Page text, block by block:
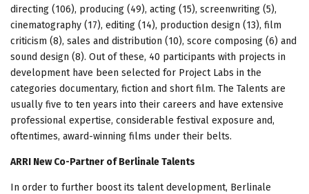
directing (106), producing (49), acting (15), screenwriting (5),
cinematography (17), editing (14), production design (13), film
criticism (8), sales and distribution (10), score composing (6) and
sound design (8). Out of these, 40 participants with projects in
development have been selected for Project Labs in the
categories documentary, fiction and short film. The Talents are
usually five to ten years into their careers and have extensive
professional expertise, considerable festival exposure and,
oftentimes, award-winning films under their belts.
ARRI New Co-Partner of Berlinale Talents
In order to further boost its talent development, Berlinale